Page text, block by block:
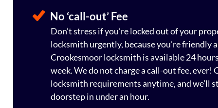
No ‘call-out’ Fee
Don’t stress if you’re locked out of your
locksmith urgently, because you’re friendly
Crookesmoor locksmith is available 24 hours
week. We do not charge a call-out fee, ever!
locksmith requirements anytime, and we’ll
doorstep in under an hour.